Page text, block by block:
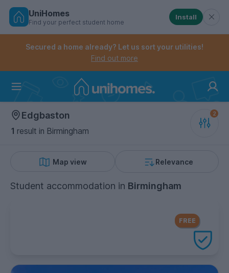
Skip
Controls the mobile navigation menu. When
Controls the mobile account menu. When checked,
UniHomes
Find your perfect student home
Install
Secured a home already? Let us sort your utilities!
Find out more
Edgbaston
1 result in Birmingham
Map view Relevance
Student accommodation in Birmingham
FREE